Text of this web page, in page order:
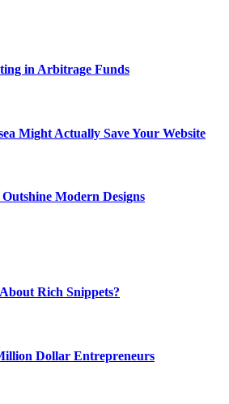
in Arbitrage Funds
Might Actually Save Your Website
Modern Designs
Rich Snippets?
Dollar Entrepreneurs